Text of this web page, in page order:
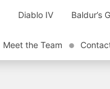
Diablo IV Baldur’s
Meet the Team